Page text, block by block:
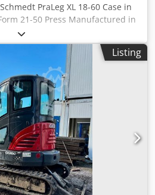
PraLeg XL 18-60 Case in
21-50 Press Manufactured in
Schmedt PraLeg XL 18-60
condition, ready to operate.
block into a prepared
glue thickness adjustment.
450 mm Block width: 110 – 450
mm Production rate: approx.
230V Weight: 300 kg Made
21-50 Book Press Book
in Schmedt, Germany. The
ready for production.
format: 420 x 520 x 100
supply: 230 V + compressed air.
Listing